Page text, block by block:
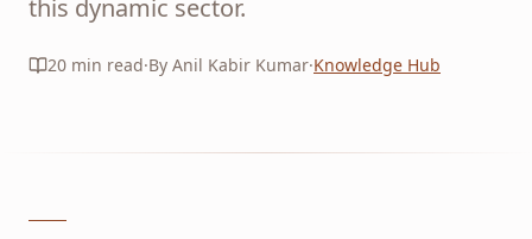
this dynamic sector.
20 min read·By Anil Kabir Kumar·Knowledge Hub